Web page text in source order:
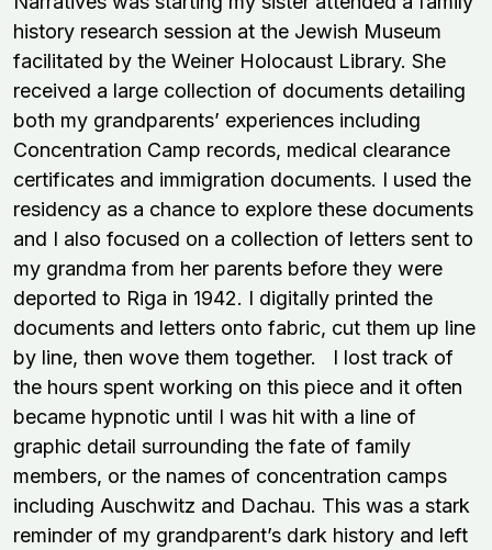
history research session at the Jewish Museum
facilitated by the Weiner Holocaust Library. She
received a large collection of documents detailing
both my grandparents’ experiences including
Concentration Camp records, medical clearance
certificates and immigration documents. I used the
residency as a chance to explore these documents
and I also focused on a collection of letters sent to
my grandma from her parents before they were
deported to Riga in 1942. I digitally printed the
documents and letters onto fabric, cut them up line
by line, then wove them together. I lost track of
the hours spent working on this piece and it often
became hypnotic until I was hit with a line of
graphic detail surrounding the fate of family
members, or the names of concentration camps
including Auschwitz and Dachau. This was a stark
reminder of my grandparent’s dark history and left